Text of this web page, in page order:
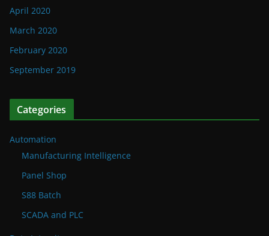
April 2020
March 2020
February 2020
September 2019
Categories
Automation
Manufacturing Intelligence
Panel Shop
S88 Batch
SCADA and PLC